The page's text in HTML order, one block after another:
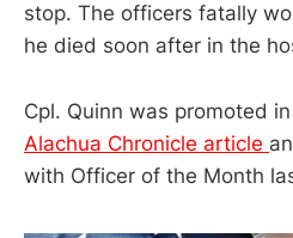
stop. The officers fatally
he died soon after in the
Cpl. Quinn was promoted
Alachua Chronicle article
with Officer of the Month